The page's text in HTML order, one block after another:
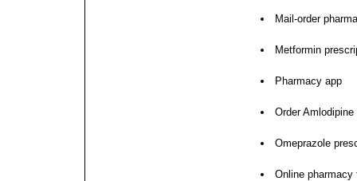
Mail-order
Metformin
Pharmacy app
Order
Omeprazole
Online